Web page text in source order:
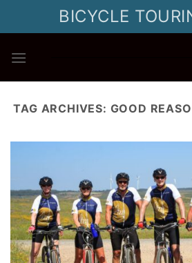
BICYCLE
TAG ARCHIVES: GOOD